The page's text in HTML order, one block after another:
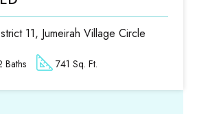
11, Jumeirah Village Circle
Baths 741 Sq. Ft.